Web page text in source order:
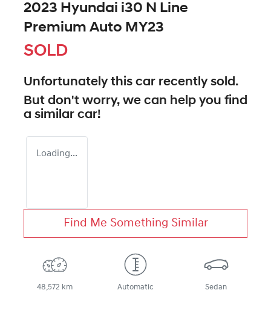
2023 Hyundai i30 N Line
Premium Auto MY23
SOLD
Unfortunately this car recently sold.
But don't worry, we can help you find
a similar car!
Loading...
Find Me Something Similar
48,572 km Automatic Sedan